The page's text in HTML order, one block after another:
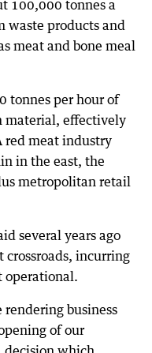
100,000 tonnes a
waste products and
meat and bone meal
tonnes per hour of
material, effectively
red meat industry
in the east, the
metropolitan retail
several years ago
crossroads, incurring
operational.
rendering business
of our